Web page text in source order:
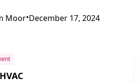
Moor•December 17, 2024